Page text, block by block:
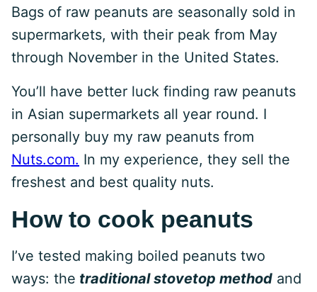
Bags of raw peanuts are seasonally sold in
supermarkets, with their peak from May
through November in the United States.
You’ll have better luck finding raw peanuts
in Asian supermarkets all year round. I
personally buy my raw peanuts from
Nuts.com. In my experience, they sell the
freshest and best quality nuts.
How to cook peanuts
I’ve tested making boiled peanuts two
ways: the traditional stovetop method and